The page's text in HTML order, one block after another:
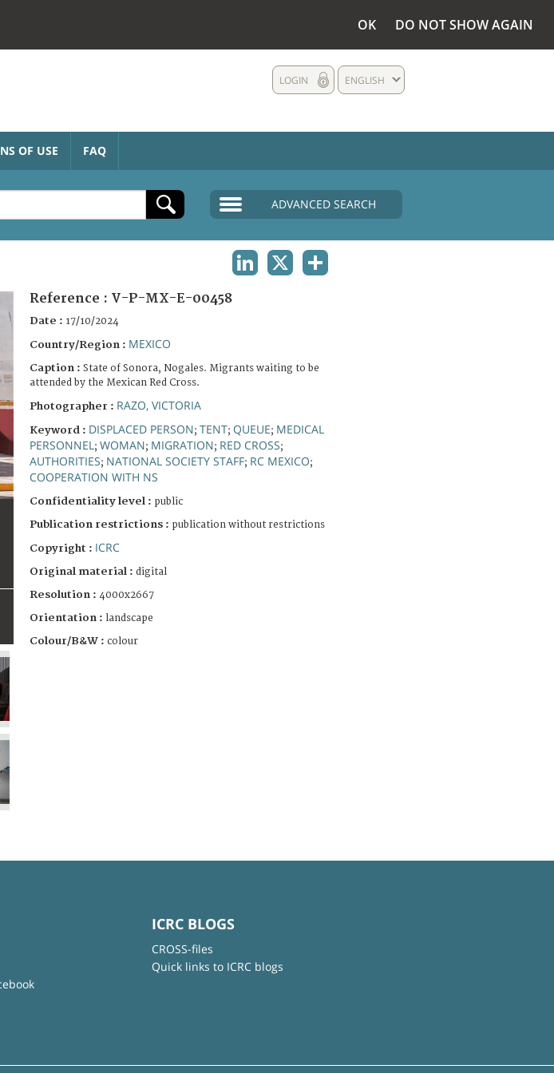
OK DO NOT SHOW AGAIN
ENGLISH
LOGIN
OF USE FAQ
ADVANCED SEARCH
Reference : V-P-MX-E-00458
Date : 17/10/2024
Country/Region : MEXICO
Caption : State of Sonora, Nogales. Migrants waiting to be
attended by the Mexican Red Cross.
Photographer : RAZO, VICTORIA
Keyword : DISPLACED PERSON; TENT; QUEUE; MEDICAL
PERSONNEL ; WOMAN; MIGRATION; RED CROSS;
AUTHORITIES; NATIONAL SOCIETY STAFF; RC MEXICO;
COOPERATION WITH NS
Confidentiality level : public
Publication restrictions : publication without restrictions
Copyright : ICRC
Original material : digital
Resolution : 4000x2667
Orientation : landscape
Colour/B&W : colour
ICRC BLOGS
CROSS-files
Quick links to ICRC blogs